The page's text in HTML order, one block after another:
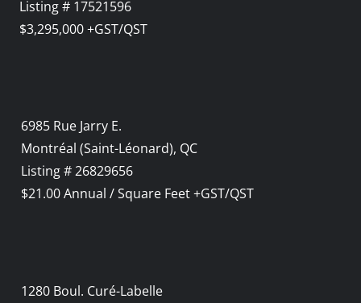
Listing # 17521596
$3,295,000 +GST/QST
6985 Rue Jarry E.
Montréal (Saint-Léonard), QC
Listing # 26829656
$21.00 Annual / Square Feet +GST/QST
1280 Boul. Curé-Labelle